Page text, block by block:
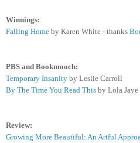
Winnings:
Falling Home by Karen White - thanks
PBS and Bookmooch:
Temporary Insanity by Leslie Carroll
By The Time You Read This by Lola Jaye
Review:
Growing More Beautiful: An Artful